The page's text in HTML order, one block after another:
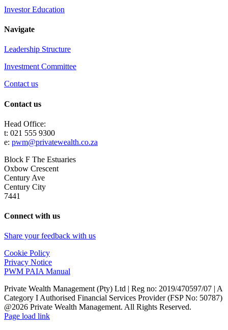
Investor Education
Navigate
Leadership Structure
Investment Committee
Contact us
Contact us
Head Office:
t: 021 555 9300
e: pwm@privatewealth.co.za
Block F The Estuaries
Oxbow Crescent
Century Ave
Century City
7441
Connect with us
Share your feedback with us
Cookie Policy
Privacy Notice
PWM PAIA Manual
Private Wealth Management (Pty) Ltd | Reg no: 2019/470597/07 | A
Category I Authorised Financial Services Provider (FSP No: 50787)
@2026 Private Wealth Management. All Rights Reserved.
Page load link